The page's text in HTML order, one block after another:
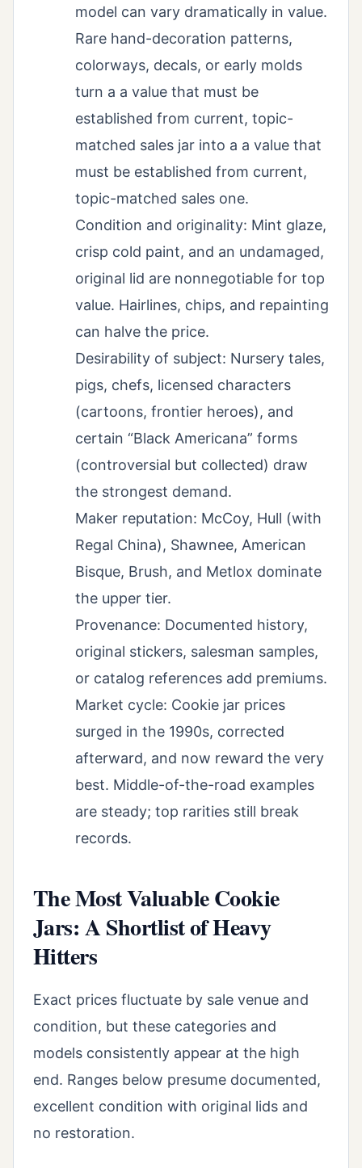
model can vary dramatically in value.
Rare hand-decoration patterns,
colorways, decals, or early molds
turn a a value that must be
established from current, topic-
matched sales jar into a a value that
must be established from current,
topic-matched sales one.
Condition and originality: Mint glaze,
crisp cold paint, and an undamaged,
original lid are nonnegotiable for top
value. Hairlines, chips, and repainting
can halve the price.
Desirability of subject: Nursery tales,
pigs, chefs, licensed characters
(cartoons, frontier heroes), and
certain “Black Americana” forms
(controversial but collected) draw
the strongest demand.
Maker reputation: McCoy, Hull (with
Regal China), Shawnee, American
Bisque, Brush, and Metlox dominate
the upper tier.
Provenance: Documented history,
original stickers, salesman samples,
or catalog references add premiums.
Market cycle: Cookie jar prices
surged in the 1990s, corrected
afterward, and now reward the very
best. Middle-of-the-road examples
are steady; top rarities still break
records.
The Most Valuable Cookie
Jars: A Shortlist of Heavy
Hitters
Exact prices fluctuate by sale venue and
condition, but these categories and
models consistently appear at the high
end. Ranges below presume documented,
excellent condition with original lids and
no restoration.